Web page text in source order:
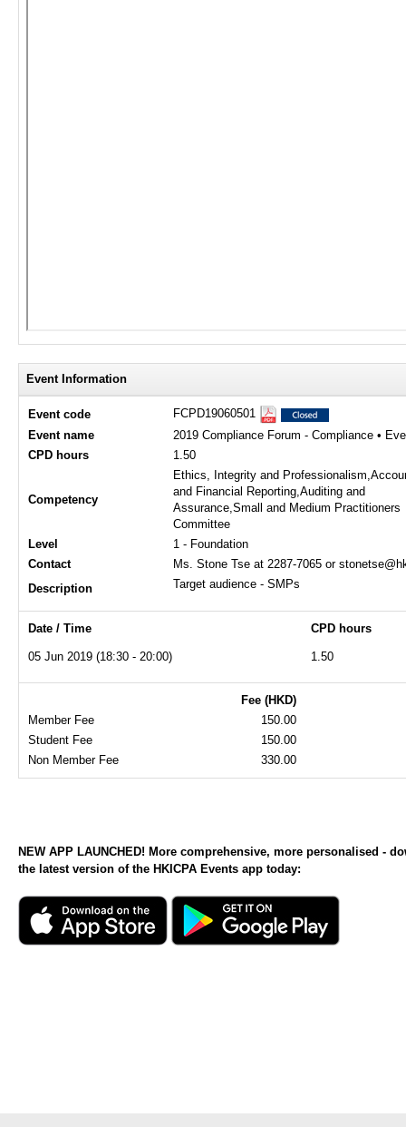
Event Information
Event code
FCPD19060501
Event name
2019 Compliance Forum - Compliance •
CPD hours
1.50
Competency
Ethics, Integrity and
and Financial Reporting,Auditing and
Assurance,Small and Medium Practitioners
Committee
Level
1 - Foundation
Contact
Ms. Stone Tse at 2287-7065 or
Description
Target audience - SMPs
Date / Time CPD hours
05 Jun 2019 (18:30 - 20:00) 1.50
Fee (HKD)
Member Fee
150.00
Student Fee
150.00
Non Member Fee
330.00
NEW APP LAUNCHED! More comprehensive, more personalised -
the latest version of the HKICPA Events app today: